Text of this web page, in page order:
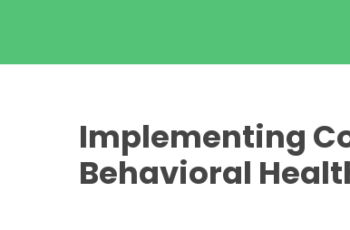
Implementing
Behavioral